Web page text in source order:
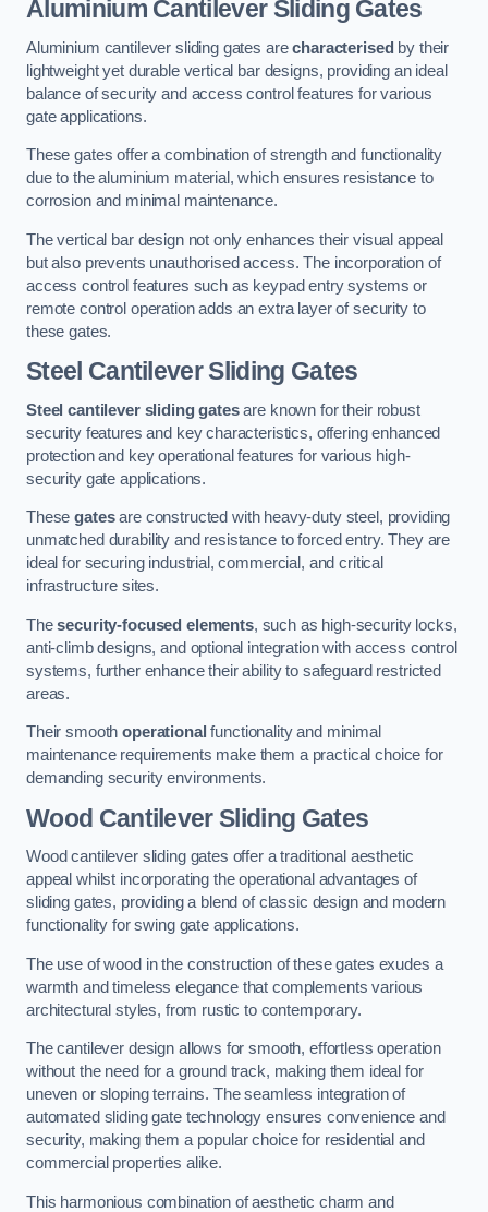
Aluminium Cantilever Sliding Gates
Aluminium cantilever sliding gates arecharacterised by their
lightweight yet durable vertical bar designs, providing an ideal
balance of security and access control features for various
gate applications.
These gates offer a combination of strength and functionality
due to the aluminium material, which ensures resistance to
corrosion and minimal maintenance.
The vertical bar design not only enhances their visual appeal
but also prevents unauthorised access. The incorporation of
access control features such as keypad entry systems or
remote control operation adds an extra layer of security to
these gates.
Steel Cantilever Sliding Gates
Steel cantilever sliding gatesare known for their robust
security features and key characteristics, offering enhanced
protection and key operational features for various high-
security gate applications.
Thesegatesare constructed with heavy-duty steel, providing
unmatched durability and resistance to forced entry. They are
ideal for securing industrial, commercial, and critical
infrastructure sites.
Thesecurity-focused elements, such as high-security locks,
anti-climb designs, and optional integration with access control
systems, further enhance their ability to safeguard restricted
areas.
Their smoothoperational functionality and minimal
maintenance requirements make them a practical choice for
demanding security environments.
Wood Cantilever Sliding Gates
Wood cantilever sliding gates offer a traditional aesthetic
appeal whilst incorporating the operational advantages of
sliding gates, providing a blend of classic design and modern
functionality for swing gate applications.
The use of wood in the construction of these gates exudes a
warmth and timeless elegance that complements various
architectural styles, from rustic to contemporary.
The cantilever design allows for smooth, effortless operation
without the need for a ground track, making them ideal for
uneven or sloping terrains. The seamless integration of
automated sliding gate technology ensures convenience and
security, making them a popular choice for residential and
commercial properties alike.
This harmonious combination of aesthetic charm and